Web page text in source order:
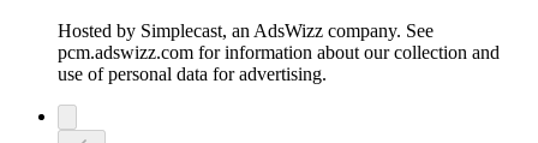
Hosted by Simplecast, an AdsWizz company. See
pcm.adswizz.com for information about our collection and
use of personal data for advertising.